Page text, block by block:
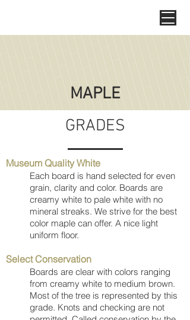
MAPLE
GRADES
Museum Quality White
Each board is hand selected for even
grain, clarity and color. Boards are
creamy white to pale white with no
mineral streaks. We strive for the best
color maple can offer. A nice light
uniform floor.
Select Conservation
Boards are clear with colors ranging
from creamy white to medium brown.
Most of the tree is represented by this
grade. Knots and checking are not